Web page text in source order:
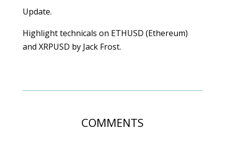
Update.
Highlight technicals on ETHUSD (Ethereum)
and XRPUSD by Jack Frost.
COMMENTS